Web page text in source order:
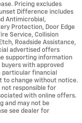
Pricing excludes
Difference includes
Antimicrobial,
Protection, Door Edge
Service, Collision
Roadside Assistance,
advertised offers
supporting information
with approved
financial
to change without notice.
not responsible for
with online offers.
and may not be
see dealer for